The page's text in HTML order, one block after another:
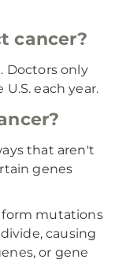
cancer?
Doctors only
each year.
that aren't
genes
form mutations
causing
or gene